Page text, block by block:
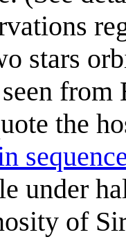
stars
the
under
of